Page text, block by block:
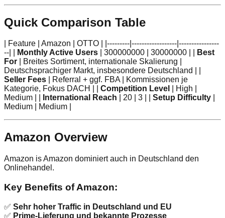
Quick Comparison Table
| Feature | Amazon | OTTO | |---------|------------------|----------------
--| |
Monthly Active Users | 300000000 | 30000000 | |
Best
For | Breites Sortiment, internationale Skalierung |
Deutschsprachiger Markt, insbesondere Deutschland | |
Seller Fees | Referral + ggf. FBA | Kommissionen je
Kategorie, Fokus DACH | | Competition Level
| High |
Medium | |
International Reach | 20 | 3 | | Setup Difficulty
Medium | Medium |
Amazon Overview
Amazon is Amazon dominiert auch in Deutschland den
Onlinehandel.
Key Benefits of Amazon:
✅ Sehr hoher Traffic in Deutschland und EU
✅ Prime-Lieferung und bekannte Prozesse